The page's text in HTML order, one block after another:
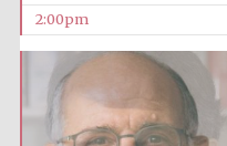
2:00pm